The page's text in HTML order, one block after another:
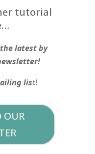
tutorial
latest by
list!
OUR